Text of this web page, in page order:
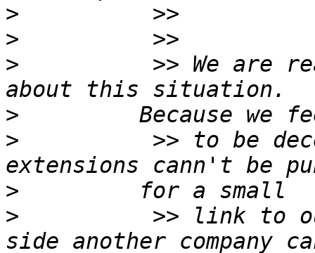
>
>
>
>> We are
>
>
>> to be
>
>
>> link to